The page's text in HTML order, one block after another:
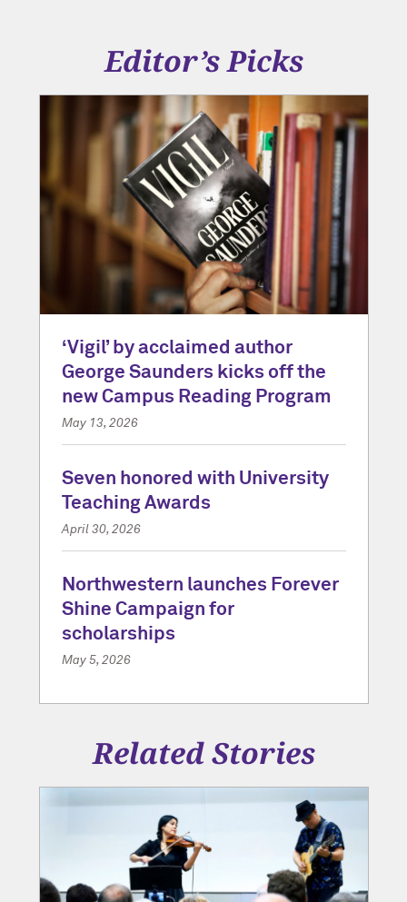
Editor’s Picks
‘Vigil’ by acclaimed author
George Saunders kicks off the
new Campus Reading Program
May 13, 2026
Seven honored with University
Teaching Awards
April 30, 2026
Northwestern launches Forever
Shine Campaign for
scholarships
May 5, 2026
Related Stories